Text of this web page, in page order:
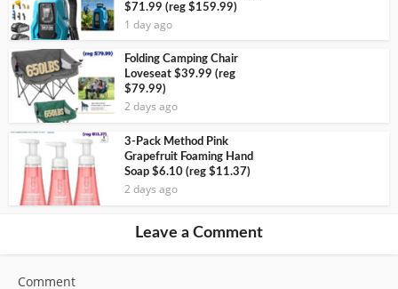
$71.99 (reg $159.99)
1 day ago
Folding Camping Chair
Loveseat $39.99 (reg
$79.99)
2 days ago
3-Pack Method Pink
Grapefruit Foaming Hand
Soap $6.10 (reg $11.37)
2 days ago
Leave a Comment
Comment